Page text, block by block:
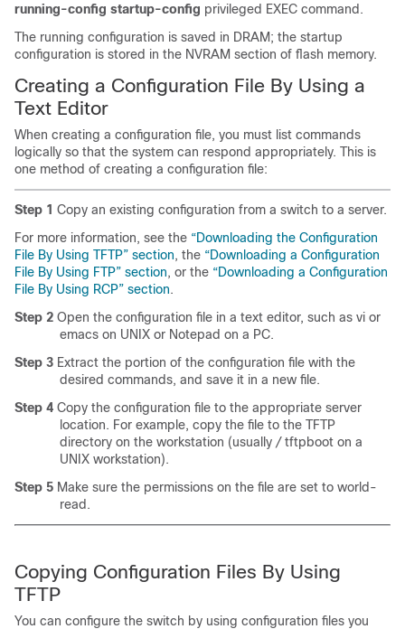
running-config startup-config privileged EXEC command.
The running configuration is saved in DRAM; the startup
configuration is stored in the NVRAM section of flash memory.
Creating a Configuration File By Using a
Text Editor
When creating a configuration file, you must list commands
logically so that the system can respond appropriately. This is
one method of creating a configuration file:
Step 1 Copy an existing configuration from a switch to a server.
For more information, see the “Downloading the Configuration
File By Using TFTP” section, the “Downloading a Configuration
File By Using FTP” section, or the “Downloading a Configuration
File By Using RCP” section.
Step 2 Open the configuration file in a text editor, such as vi or
emacs on UNIX or Notepad on a PC.
Step 3 Extract the portion of the configuration file with the
desired commands, and save it in a new file.
Step 4 Copy the configuration file to the appropriate server
location. For example, copy the file to the TFTP
directory on the workstation (usually /tftpboot on a
UNIX workstation).
Step 5 Make sure the permissions on the file are set to world-
read.
Copying Configuration Files By Using
TFTP
You can configure the switch by using configuration files you